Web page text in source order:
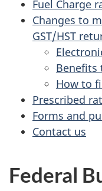
Fuel Charge
Changes to
GST/HST
How to
Prescribed
Forms and
Contact us
Federal